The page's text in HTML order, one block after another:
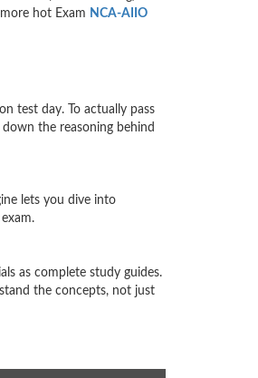
hot Exam NCA-AIIO
test day. To actually pass
the reasoning behind
lets you dive into
as complete study guides.
the concepts, not just